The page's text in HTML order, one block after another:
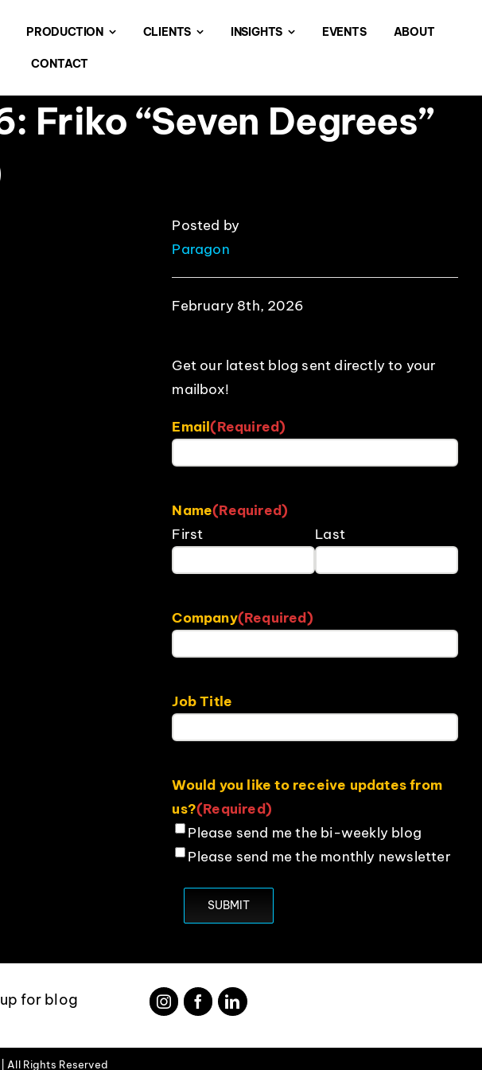
PRODUCTION CLIENTS INSIGHTS EVENTS ABOUT
CONTACT
Friko “Seven Degrees”
Posted by
Paragon
February 8th, 2026
Get our latest blog sent directly to your
mailbox!
Email(Required)
Name(Required)
First
Last
Company(Required)
Job Title
Would you like to receive updates from
us?(Required)
Please send me the bi-weekly blog
Please send me the monthly newsletter
for blog
| All Rights Reserved